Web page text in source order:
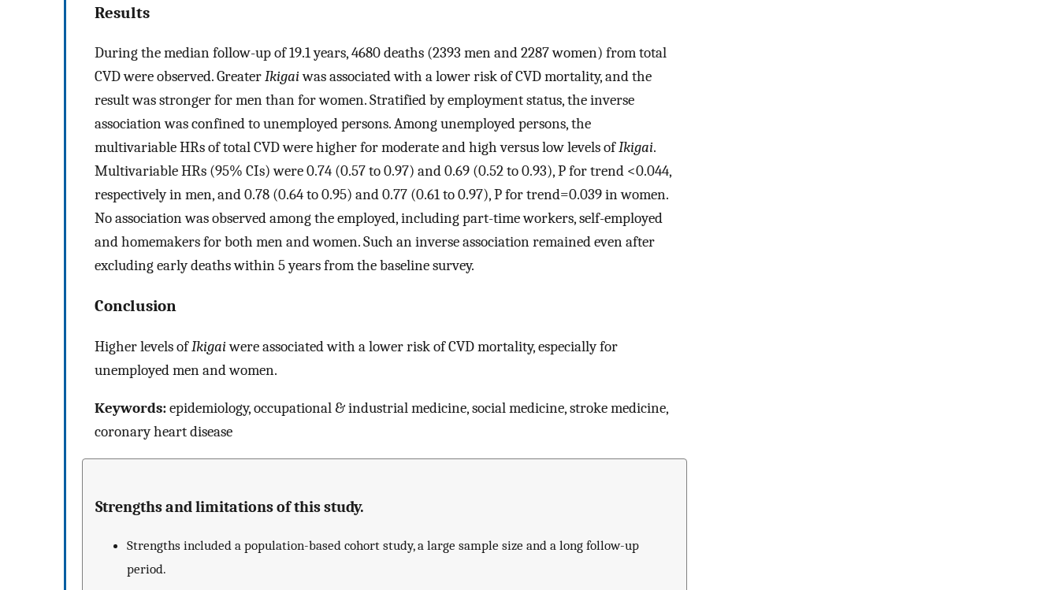
Results
During the median follow-up of 19.1 years, 4680 deaths (2393 men and 2287 women) from total
CVD were observed. GreaterIkigaiwas associated with a lower risk of CVD mortality, and the
result was stronger for men than for women. Stratified by employment status, the inverse
association was confined to unemployed persons. Among unemployed persons, the
multivariable HRs of total CVD were higher for moderate and high versus low levels ofIkigai.
Multivariable HRs (95% CIs) were 0.74 (0.57 to 0.97) and 0.69 (0.52 to 0.93), P for trend <0.044,
respectively in men, and 0.78 (0.64 to 0.95) and 0.77 (0.61 to 0.97), P for trend=0.039 in women.
No association was observed among the employed, including part-time workers, self-employed
and homemakers for both men and women. Such an inverse association remained even after
excluding early deaths within 5 years from the baseline survey.
Conclusion
Higher levels ofIkigaiwere associated with a lower risk of CVD mortality, especially for
unemployed men and women.
Keywords:epidemiology, occupational & industrial medicine, social medicine, stroke medicine,
coronary heart disease
Strengths and limitations of this study.
Strengths included a population-based cohort study, a large sample size and a long follow-up
period.